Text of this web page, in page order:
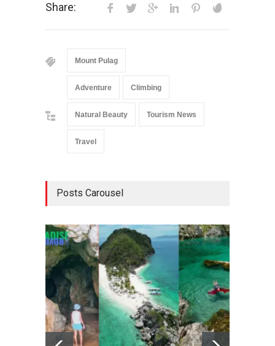
Share:
Mount Pulag
Adventure Climbing
Natural Beauty Tourism News
Travel
Posts Carousel